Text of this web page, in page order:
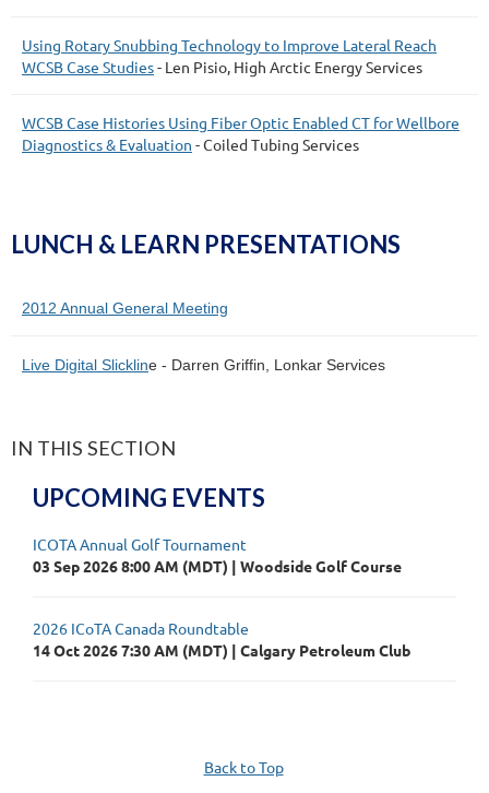
Using Rotary Snubbing Technology to Improve Lateral Reach
WCSB Case Studies- Len Pisio, High Arctic Energy Services
WCSB Case Histories Using Fiber Optic Enabled CT for Wellbore
Diagnostics & Evaluation - Coiled Tubing Services
LUNCH & LEARN PRESENTATIONS
2012 Annual General Meeting
Live Digital Slickline - Darren Griffin, Lonkar Services
IN THIS SECTION
UPCOMING EVENTS
ICOTA Annual Golf Tournament
03 Sep 2026 8:00 AM (MDT)
Woodside Golf Course
2026 ICoTA Canada Roundtable
14 Oct 2026 7:30 AM (MDT)
Calgary Petroleum Club
Back to Top